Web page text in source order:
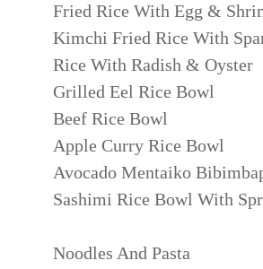
Fried Rice With Egg &
Kimchi Fried Rice With
Rice With Radish & Oyster
Grilled Eel Rice Bowl
Beef Rice Bowl
Apple Curry Rice Bowl
Avocado Mentaiko
Sashimi Rice Bowl With
Noodles And Pasta